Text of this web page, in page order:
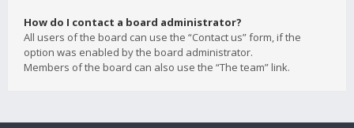
How do I contact a board administrator?
All users of the board can use the “Contact us” form, if the
option was enabled by the board administrator.
Members of the board can also use the “The team” link.